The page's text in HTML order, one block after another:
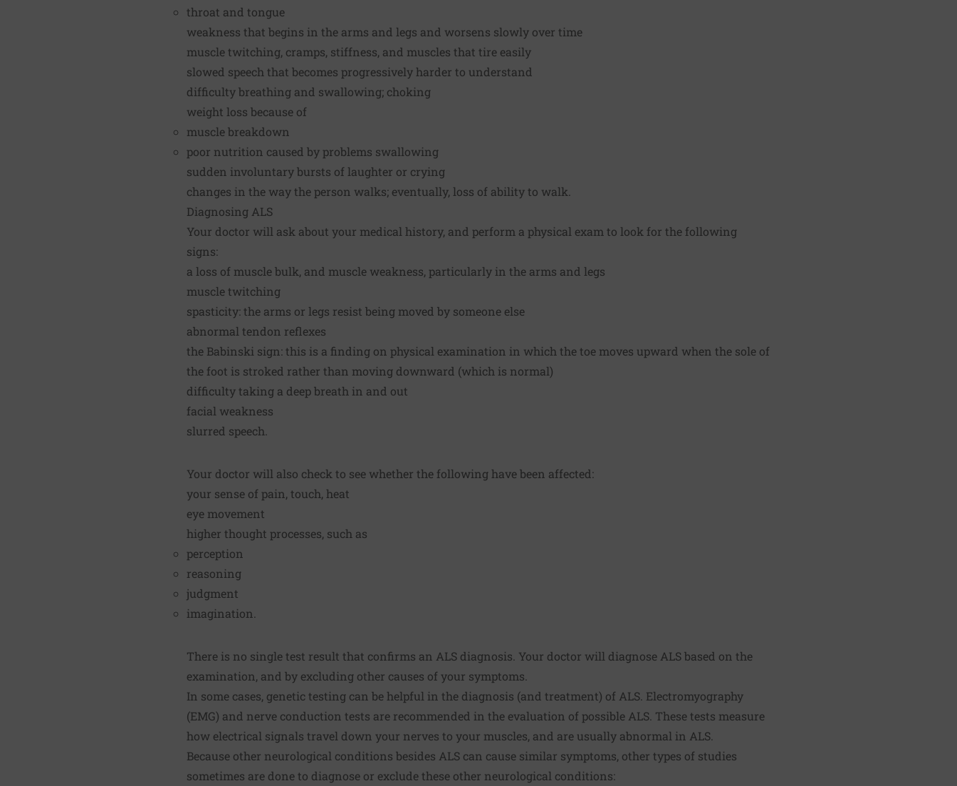
throat and tongue
weakness that begins in the arms and legs and worsens slowly over time
muscle twitching, cramps, stiffness, and muscles that tire easily
slowed speech that becomes progressively harder to understand
difficulty breathing and swallowing; choking
weight loss because of
muscle breakdown
poor nutrition caused by problems swallowing
sudden involuntary bursts of laughter or crying
changes in the way the person walks; eventually, loss of ability to walk.
Diagnosing ALS
Your doctor will ask about your medical history, and perform a physical exam to look for the following
signs:
a loss of muscle bulk, and muscle weakness, particularly in the arms and legs
muscle twitching
spasticity: the arms or legs resist being moved by someone else
abnormal tendon reflexes
the Babinski sign: this is a finding on physical examination in which the toe moves upward when the sole of
the foot is stroked rather than moving downward (which is normal)
difficulty taking a deep breath in and out
facial weakness
slurred speech.
Your doctor will also check to see whether the following have been affected:
your sense of pain, touch, heat
eye movement
higher thought processes, such as
perception
reasoning
judgment
imagination.
There is no single test result that confirms an ALS diagnosis. Your doctor will diagnose ALS based on the
examination, and by excluding other causes of your symptoms.
In some cases, genetic testing can be helpful in the diagnosis (and treatment) of ALS. Electromyography
(EMG) and nerve conduction tests are recommended in the evaluation of possible ALS. These tests measure
how electrical signals travel down your nerves to your muscles, and are usually abnormal in ALS.
Because other neurological conditions besides ALS can cause similar symptoms, other types of studies
sometimes are done to diagnose or exclude these other neurological conditions: